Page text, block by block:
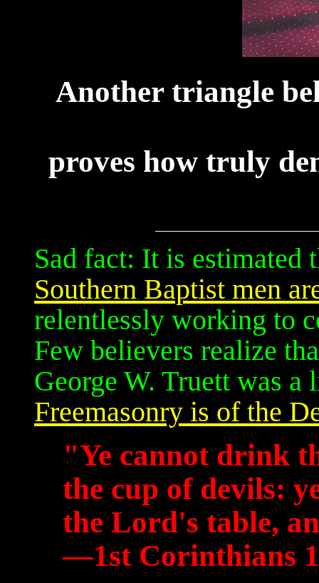
Another triangle
proves how truly
Sad fact: It is estimated
Southern Baptist men
relentlessly working to
Few believers realize
George W. Truett was
Freemasonry is of the
"Ye cannot drink
the cup of devils:
the Lord's table,
—1st Corinthians